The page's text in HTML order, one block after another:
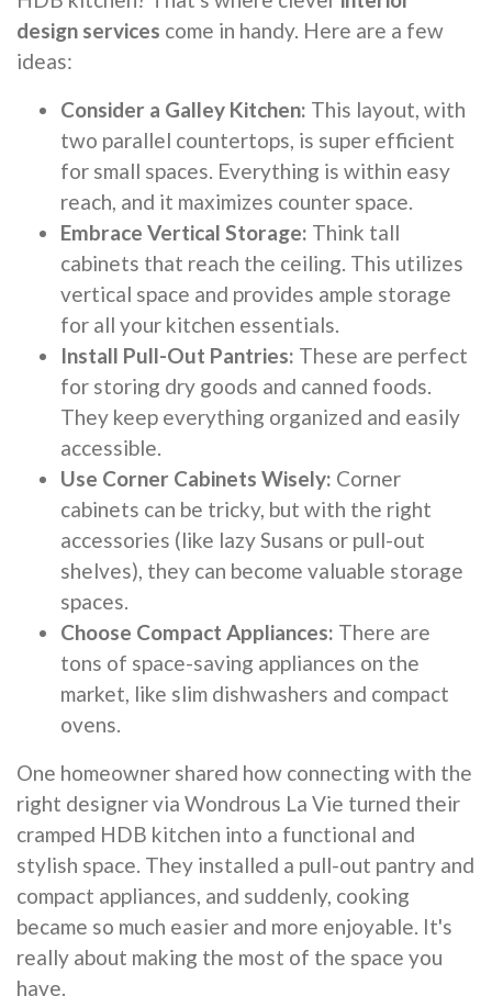
design services come in handy. Here are a few
ideas:
Consider a Galley Kitchen: This layout, with
two parallel countertops, is super efficient
for small spaces. Everything is within easy
reach, and it maximizes counter space.
Embrace Vertical Storage: Think tall
cabinets that reach the ceiling. This utilizes
vertical space and provides ample storage
for all your kitchen essentials.
Install Pull-Out Pantries: These are perfect
for storing dry goods and canned foods.
They keep everything organized and easily
accessible.
Use Corner Cabinets Wisely: Corner
cabinets can be tricky, but with the right
accessories (like lazy Susans or pull-out
shelves), they can become valuable storage
spaces.
Choose Compact Appliances: There are
tons of space-saving appliances on the
market, like slim dishwashers and compact
ovens.
One homeowner shared how connecting with the
right designer via Wondrous La Vie turned their
cramped HDB kitchen into a functional and
stylish space. They installed a pull-out pantry and
compact appliances, and suddenly, cooking
became so much easier and more enjoyable. It's
really about making the most of the space you
have.